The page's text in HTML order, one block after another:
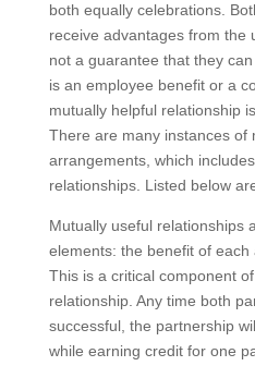
both equally celebrations.
receive advantages from the
not a guarantee that they
is an employee benefit or a
mutually helpful relationship
There are many instances of
arrangements, which
relationships. Listed below
Mutually useful relationships
elements: the benefit of each
This is a critical component
relationship. Any time both
successful, the partnership
while earning credit for one